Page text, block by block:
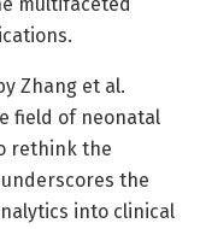
Zhang et al.
field of neonatal
rethink the
the
into clinical